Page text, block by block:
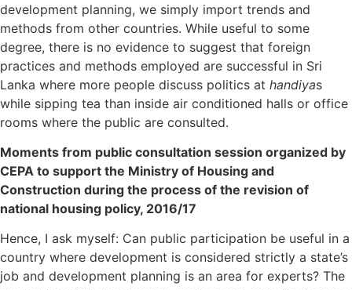
development planning, we simply import trends and
methods from other countries. While useful to some
degree, there is no evidence to suggest that foreign
practices and methods employed are successful in Sri
Lanka where more people discuss politics at handiyas
while sipping tea than inside air conditioned halls or office
rooms where the public are consulted.
Moments from public consultation session organized by
CEPA to support the Ministry of Housing and
Construction during the process of the revision of
national housing policy, 2016/17
Hence, I ask myself: Can public participation be useful in a
country where development is considered strictly a state’s
job and development planning is an area for experts? The